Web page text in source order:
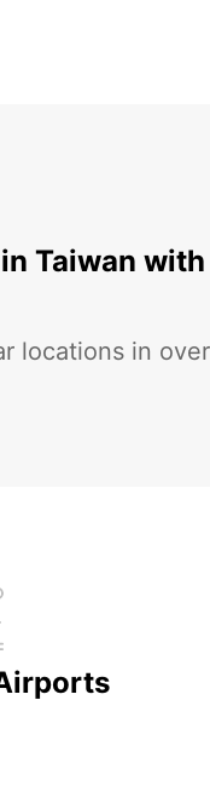
Taiwan with
locations in over